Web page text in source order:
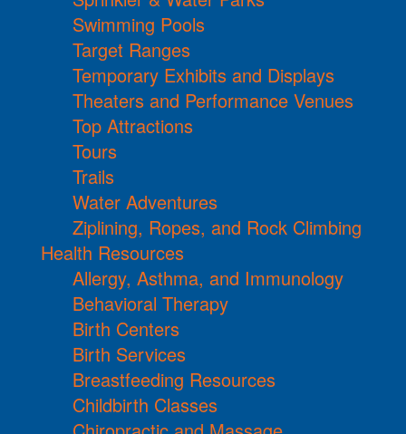
Swimming Pools
Target Ranges
Temporary Exhibits and Displays
Theaters and Performance Venues
Top Attractions
Tours
Trails
Water Adventures
Ziplining, Ropes, and Rock Climbing
Health Resources
Allergy, Asthma, and Immunology
Behavioral Therapy
Birth Centers
Birth Services
Breastfeeding Resources
Childbirth Classes